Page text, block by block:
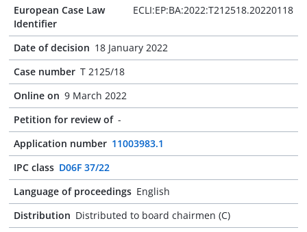
European Case Law
Identifier
ECLI:EP:BA:2022:T212518.20220118
Date of decision 18 January 2022
Case number T 2125/18
Online on 9 March 2022
Petition for review of -
Application number 11003983.1
IPC class D06F 37/22
Language of proceedings English
Distribution Distributed to board chairmen (C)